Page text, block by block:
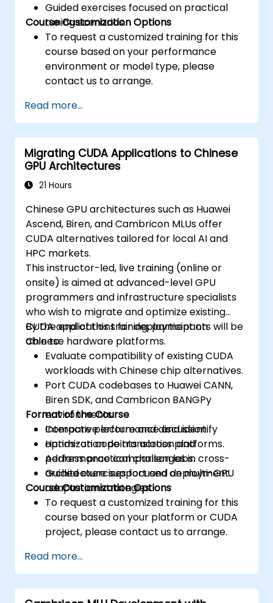
Guided exercises focused on practical
tuning scenarios.
Course Customization Options
To request a customized training for this
course based on your performance
environment or model type, please
contact us to arrange.
Read more...
Migrating CUDA Applications to Chinese
GPU Architectures
21 Hours
Chinese GPU architectures such as Huawei
Ascend, Biren, and Cambricon MLUs offer
CUDA alternatives tailored for local AI and
HPC markets.
This instructor-led, live training (online or
onsite) is aimed at advanced-level GPU
programmers and infrastructure specialists
who wish to migrate and optimize existing
CUDA applications for deployment on
Chinese hardware platforms.
By the end of this training, participants will be
able to:
Evaluate compatibility of existing CUDA
workloads with Chinese chip alternatives.
Port CUDA codebases to Huawei CANN,
Biren SDK, and Cambricon BANGPy
environments.
Compare performance and identify
optimization points across platforms.
Address practical challenges in cross-
architecture support and deployment.
Format of the Course
Interactive lecture and discussion.
Hands-on code translation and
performance comparison labs.
Guided exercises focused on multi-GPU
adaptation strategies.
Course Customization Options
To request a customized training for this
course based on your platform or CUDA
project, please contact us to arrange.
Read more...